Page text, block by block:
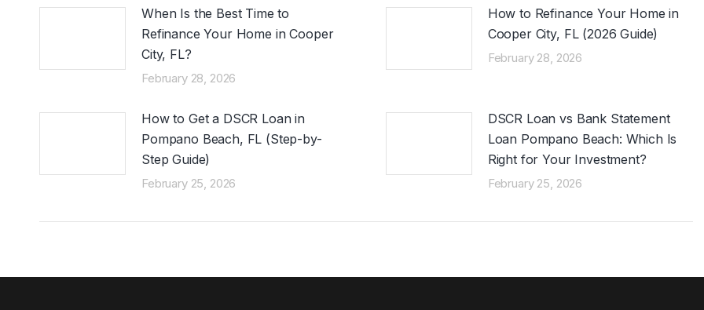
When Is the Best Time to
Refinance Your Home in Cooper
City, FL?
February 28, 2026
How to Refinance Your Home in
Cooper City, FL (2026 Guide)
February 28, 2026
How to Get a DSCR Loan in
Pompano Beach, FL (Step-by-
Step Guide)
February 25, 2026
DSCR Loan vs Bank Statement
Loan Pompano Beach: Which Is
Right for Your Investment?
February 25, 2026